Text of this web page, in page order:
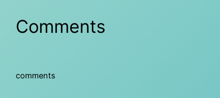
Comments
comments